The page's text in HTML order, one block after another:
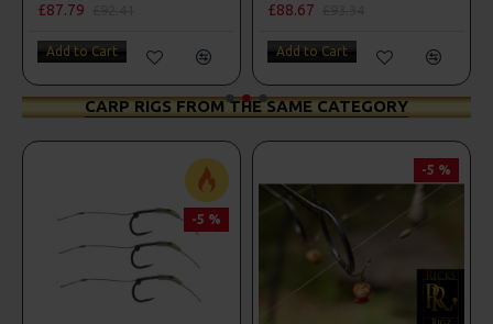
£87.79
Add to Cart
£88.67
Add to Cart
CARP RIGS FROM THE SAME CATEGORY
-5 %
-5 %